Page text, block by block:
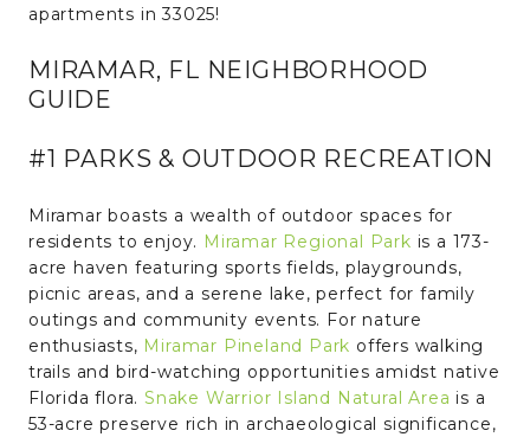
apartments in 33025!
MIRAMAR, FL NEIGHBORHOOD
GUIDE
#1 PARKS & OUTDOOR RECREATION
Miramar boasts a wealth of outdoor spaces for
residents to enjoy. Miramar Regional Park is a 173-
acre haven featuring sports fields, playgrounds,
picnic areas, and a serene lake, perfect for family
outings and community events. For nature
enthusiasts, Miramar Pineland Park offers walking
trails and bird-watching opportunities amidst native
Florida flora.Snake Warrior Island Natural Area is a
53-acre preserve rich in archaeological significance,